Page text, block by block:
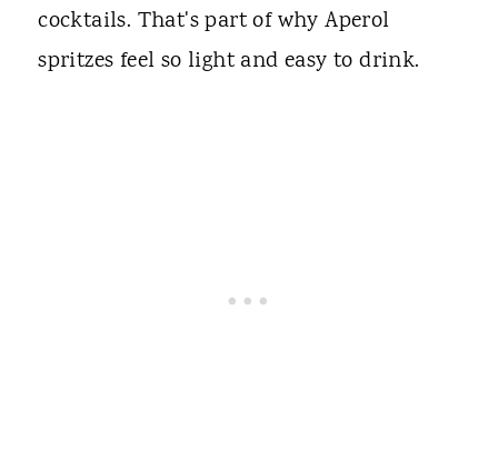
cocktails. That's part of why Aperol
spritzes feel so light and easy to drink.